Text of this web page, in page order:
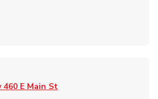
460 E Main St